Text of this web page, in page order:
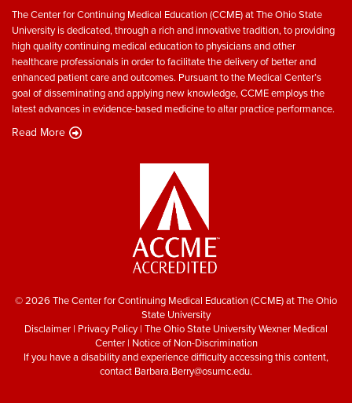
The Center for Continuing Medical Education (CCME) at The Ohio State
University is dedicated, through a rich and innovative tradition, to providing
high quality continuing medical education to physicians and other
healthcare professionals in order to facilitate the delivery of better and
enhanced patient care and outcomes. Pursuant to the Medical Center’s
goal of disseminating and applying new knowledge, CCME employs the
latest advances in evidence-based medicine to altar practice performance.
Read More
© 2026 The Center for Continuing Medical Education (CCME) at The Ohio
State University
Disclaimer | Privacy Policy| The Ohio State University Wexner Medical
Center| Notice of Non-Discrimination
If you have a disability and experience difficulty accessing this content,
contact Barbara.Berry@osumc.edu.